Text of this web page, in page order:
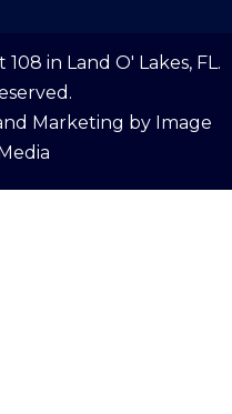
in Land O' Lakes, FL.
Marketing by Image